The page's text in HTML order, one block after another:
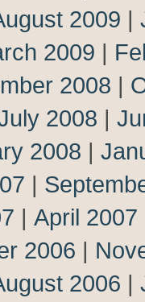
2009 |
2009 |
2008 |
2008 |
2008 |
|
| April 2007
2006 |
2006 |